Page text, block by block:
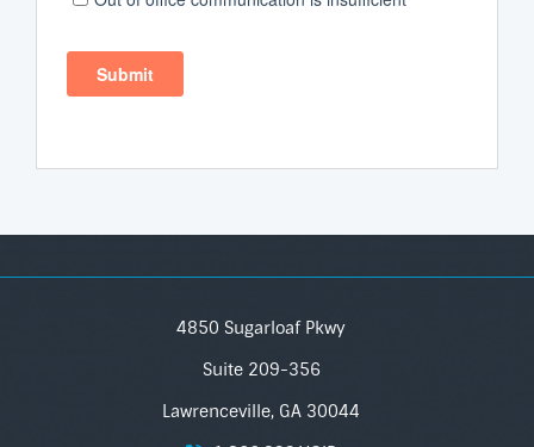
4850 Sugarloaf Pkwy
Suite 209-356
Lawrenceville, GA 30044